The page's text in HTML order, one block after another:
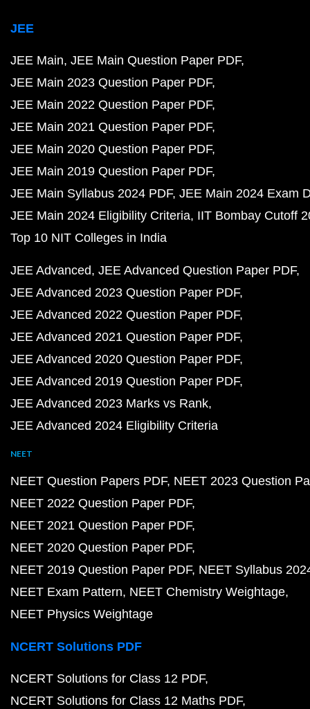
JEE
JEE Main JEE Main Question Paper PDF
JEE Main 2023 Question Paper PDF
JEE Main 2022 Question Paper PDF
JEE Main 2021 Question Paper PDF
JEE Main 2020 Question Paper PDF
JEE Main 2019 Question Paper PDF
JEE Main Syllabus 2024 PDF JEE Main 2024 Exam
JEE Main 2024 Eligibility Criteria IIT Bombay Cutoff
Top 10 NIT Colleges in India
JEE Advanced JEE Advanced Question Paper PDF
JEE Advanced 2023 Question Paper PDF
JEE Advanced 2022 Question Paper PDF
JEE Advanced 2021 Question Paper PDF
JEE Advanced 2020 Question Paper PDF
JEE Advanced 2019 Question Paper PDF
JEE Advanced 2023 Marks vs Rank
JEE Advanced 2024 Eligibility Criteria
NEET
NEET Question Papers PDF NEET 2023 Question
NEET 2022 Question Paper PDF
NEET 2021 Question Paper PDF
NEET 2020 Question Paper PDF
NEET 2019 Question Paper PDF NEET Syllabus
NEET Exam Pattern NEET Chemistry Weightage
NEET Physics Weightage
NCERT Solutions PDF
NCERT Solutions for Class 12 PDF
NCERT Solutions for Class 12 Maths PDF